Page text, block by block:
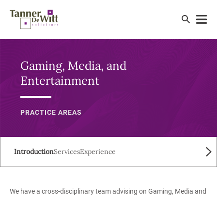
Gaming, Media, and
Entertainment
PRACTICE AREAS
IntroductionServicesExperience
We have a cross-disciplinary team advising on Gaming, Media and